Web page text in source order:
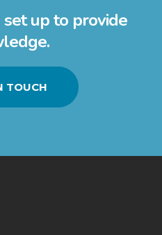
up to provide
TOUCH